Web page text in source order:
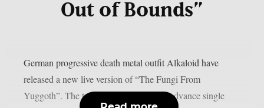
Out of Bounds”
German progressive death metal outfit Alkaloid have
released a new live version of “The Fungi From
Yuggoth”. The track serves as the final advance single